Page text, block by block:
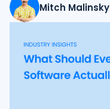
Mitch Malinsky